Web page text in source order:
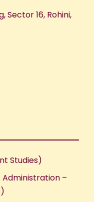
Sector 16, Rohini,
Studies)
Administration –